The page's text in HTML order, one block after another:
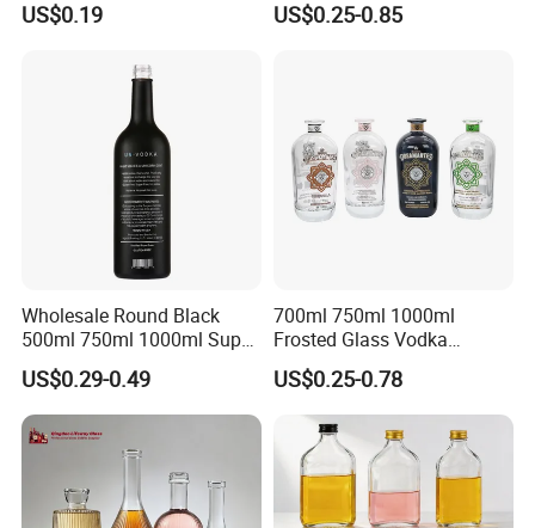
OEM Branding
US$0.19
Manufacturer Gin Whisky
US$0.25-0.85
Wholesale Round Black
500ml 750ml 1000ml Super
Flint Glass Bottle for Liquor
Whisky Gin Vodka Rum
Tequila
US$0.29-0.49
700ml 750ml 1000ml
Frosted Glass Vodka
Whisky Tequila Brandy
Spirit Liquor Bottle with
Cork
US$0.25-0.78